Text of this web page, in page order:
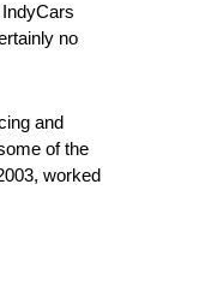
no
and
of the
worked